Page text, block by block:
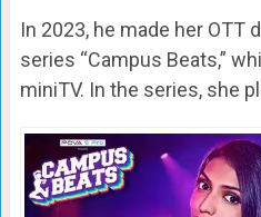
In 2023, he made her OTT
series “Campus Beats,”
miniTV. In the series, she